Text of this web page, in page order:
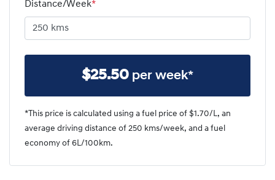
Distance/Week*
$25.50 per week*
*This price is calculated using a fuel price of $1.70/L, an
average driving distance of 250 kms/week, and a fuel
economy of 6L/100km.